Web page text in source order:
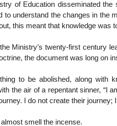
of Education disseminated the
to understand the changes in the
this meant that knowledge was
the Ministry’s twenty-first century
the document was long on
to be abolished, along with
the air of a repentant sinner, “I
I do not create their journey;
smell the incense.